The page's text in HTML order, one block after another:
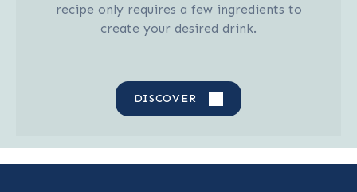
recipe only requires a few ingredients to
create your desired drink.
DISCOVER